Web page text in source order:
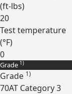
(ft-lbs)
20
Test temperature
(°F)
0
Expand
Grade 1)
Grade 1)
70AT Category 3